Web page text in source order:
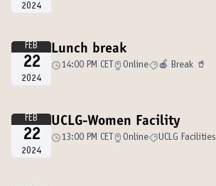
2024
FEB
22
2024
Lunch break
14:00 PM CET Online 🍎 Break 🥤
FEB
22
2024
UCLG-Women Facility
13:00 PM CET Online UCLG Facilities